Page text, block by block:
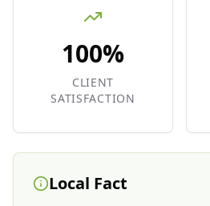
100%
CLIENT
SATISFACTION
Local Fact